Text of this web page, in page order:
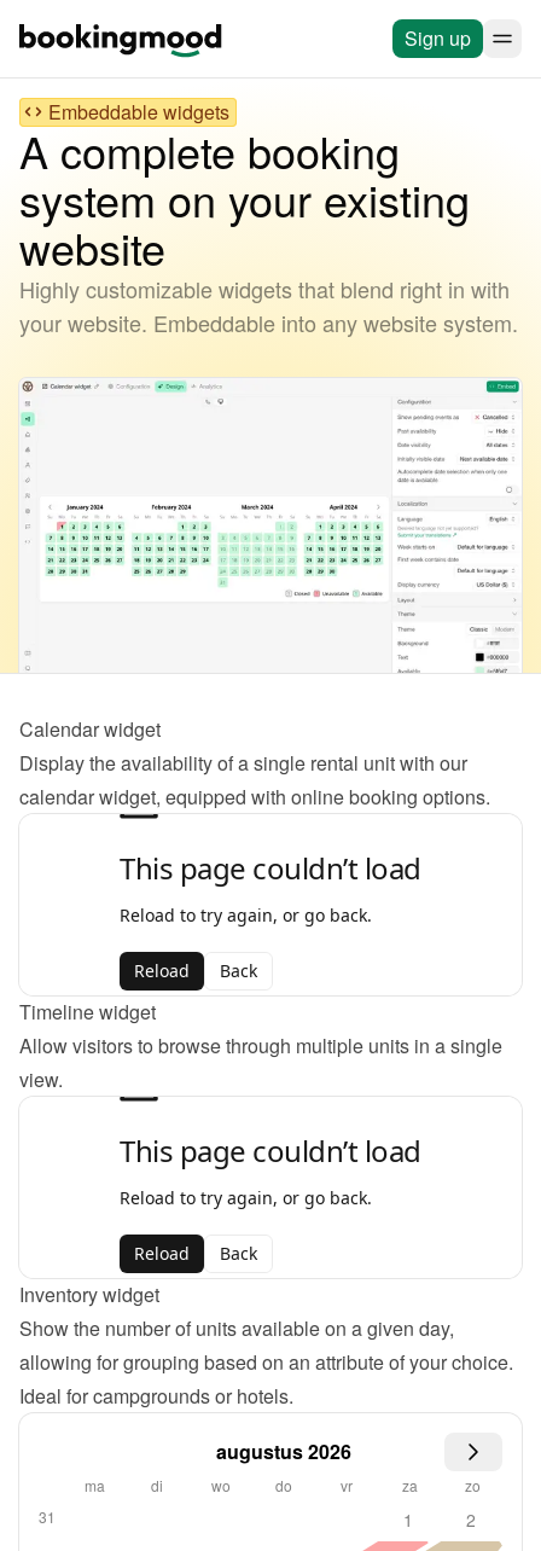
Sign up
Embeddable widgets
A complete booking
system on your existing
website
Highly customizable widgets that blend right in with
your website. Embeddable into any website system.
Calendar widget
Display the availability of a single rental unit with our
calendar widget, equipped with online booking options.
Timeline widget
Allow visitors to browse through multiple units in a single
view.
Inventory widget
Show the number of units available on a given day,
allowing for grouping based on an attribute of your choice.
Ideal for campgrounds or hotels.